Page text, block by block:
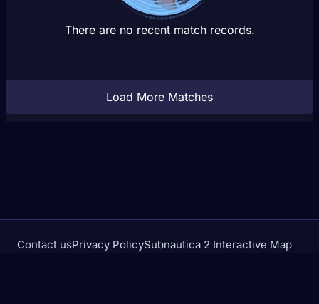
There are no recent match records.
Load More Matches
Contact usPrivacy PolicySubnautica 2 Interactive Map